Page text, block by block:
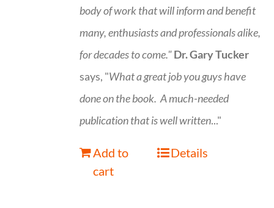
body of work that will inform and benefit
many, enthusiasts and professionalsalike,
for decades to come."Dr. Gary Tucker
says, "What a great job you guys have
done on the book. A much-needed
publication that is well written..."
Add to
cart
Details